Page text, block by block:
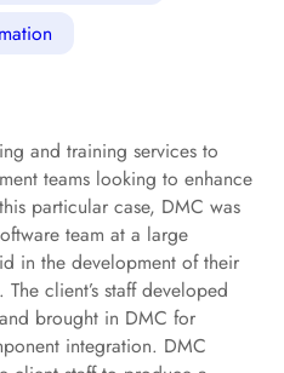
and training services to
teams looking to enhance
particular case, DMC was
team at a large
in the development of their
client’s staff developed
brought in DMC for
integration. DMC